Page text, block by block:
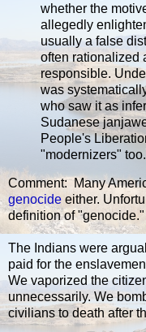
whether the
allegedly
usually a false
often rationalized
responsible.
was
who saw it as
Sudanese
People's
"modernizers" too.
Comment: Many
genocide either.
definition of "genocide."
The Indians were
paid for the
We vaporized the
unnecessarily. We
civilians to death after